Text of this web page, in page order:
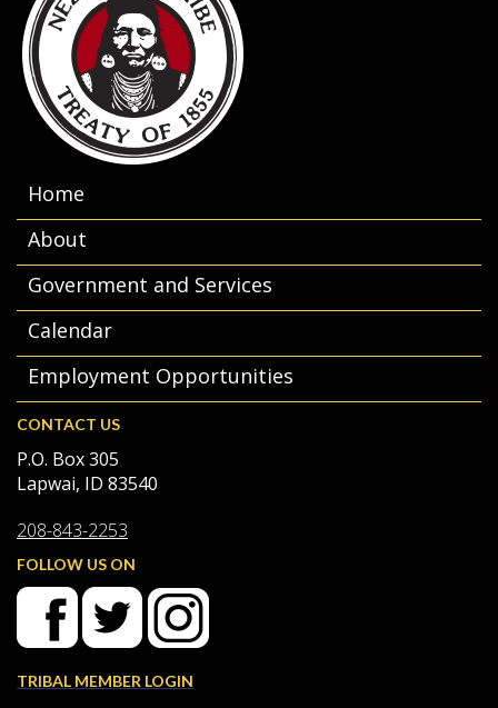
Home
About
Government and Services
Calendar
Employment Opportunities
CONTACT US
P.O. Box 305
Lapwai, ID 83540
208-843-2253
FOLLOW US ON
TRIBAL MEMBER LOGIN